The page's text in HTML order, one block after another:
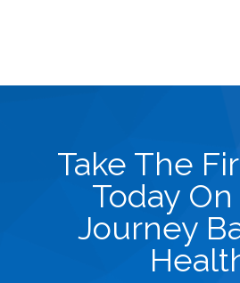
Take The
Today
Journey